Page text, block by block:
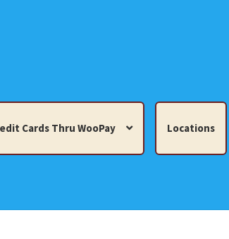
Cards Thru WooPay Locations